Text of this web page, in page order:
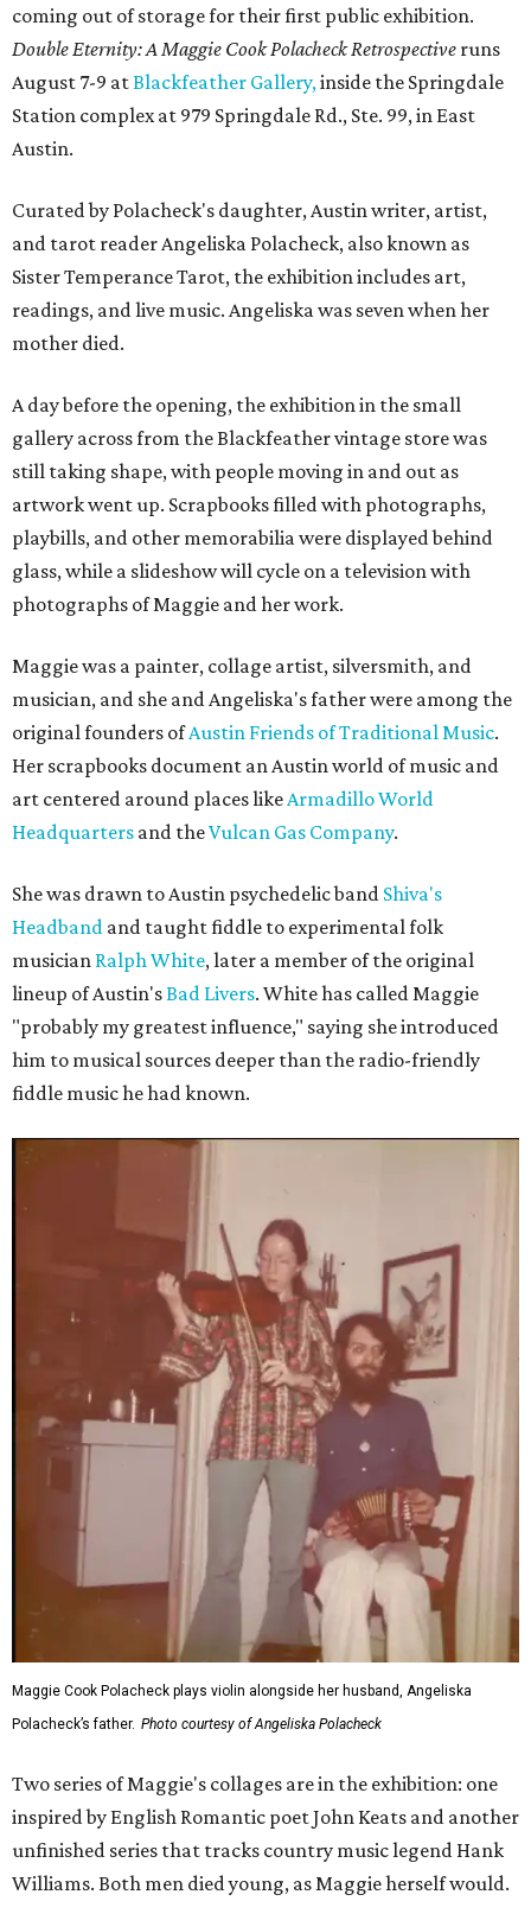
coming out of storage for their first public exhibition.
Double Eternity: A Maggie Cook Polacheck Retrospective runs
August 7-9 atBlackfeather Gallery,inside the Springdale
Station complex at 979 Springdale Rd., Ste. 99, in East
Austin.
Curated by Polacheck's daughter, Austin writer, artist,
and tarot reader Angeliska Polacheck, also known as
Sister Temperance Tarot, the exhibition includes art,
readings, and live music. Angeliska was seven when her
mother died.
A day before the opening, the exhibition in the small
gallery across from the Blackfeather vintage store was
still taking shape, with people moving in and out as
artwork went up. Scrapbooks filled with photographs,
playbills, and other memorabilia were displayed behind
glass, while a slideshow will cycle on a television with
photographs of Maggie and her work.
Maggie was a painter, collage artist, silversmith, and
musician, and she and Angeliska's father were among the
original founders ofAustin Friends of Traditional Music.
Her scrapbooks document an Austin world of music and
art centered around places likeArmadillo World
Headquarters and theVulcan Gas Company.
She was drawn to Austin psychedelic band Shiva's
Headband and taught fiddle to experimental folk
musician Ralph White, later a member of the original
lineup of Austin'sBad Livers. White has called Maggie
"probably my greatest influence," saying she introduced
him to musical sources deeper than the radio-friendly
fiddle music he had known.
Maggie Cook Polacheck plays violin alongside her husband, Angeliska
Polacheck’s father. Photo courtesy of Angeliska Polacheck
Two series of Maggie's collages are in the exhibition: one
inspired by English Romantic poet John Keats and another
unfinished series that tracks country music legend Hank
Williams. Both men died young, as Maggie herself would.